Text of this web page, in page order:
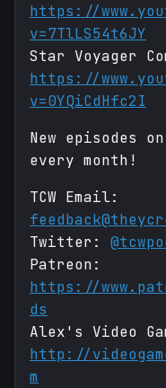
https://
v=7TlLS54t6JY
Star Voyager
https://
v=0YQiCdHfc2I
New episodes
every month!
TCW Email:
Twitter:
Patreon:
https://
ds
Alex's Video
http://
m